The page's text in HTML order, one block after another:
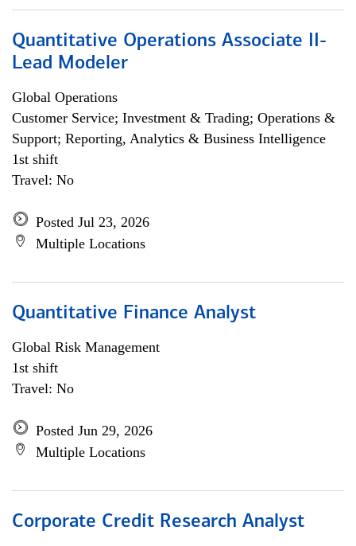
Quantitative Operations Associate II-
Lead Modeler
Global Operations
Customer Service; Investment & Trading; Operations &
Support; Reporting, Analytics & Business Intelligence
1st shift
Travel: No
Posted Jul 23, 2026
Multiple Locations
Quantitative Finance Analyst
Global Risk Management
1st shift
Travel: No
Posted Jun 29, 2026
Multiple Locations
Corporate Credit Research Analyst